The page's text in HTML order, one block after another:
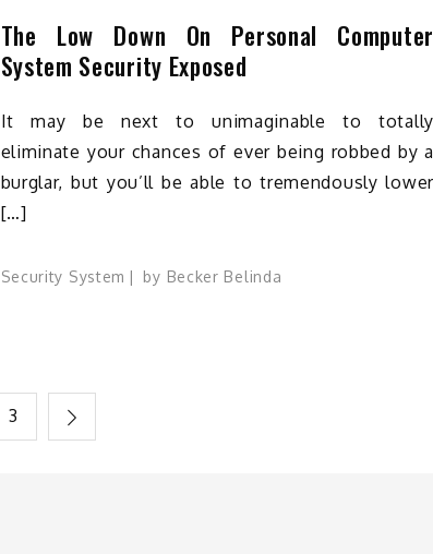
The Low Down On Personal Computer
System Security Exposed
It may be next to unimaginable to totally
eliminate your chances of ever being robbed by a
burglar, but you’ll be able to tremendously lower
[…]
Security System by Becker Belinda
3